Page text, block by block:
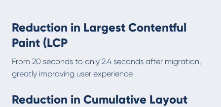
Reduction in Largest Contentful
Paint (LCP
From 20 seconds to only 2.4 seconds after migration,
greatly improving user experience
Reduction in Cumulative Layout